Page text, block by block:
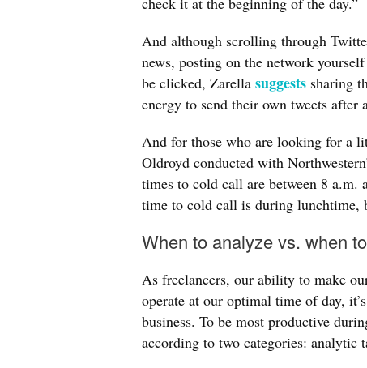
And although scrolling through
news, posting on the network
be clicked, Zarella suggests sharing
energy to send their own tweets after
And for those who are looking for a
Oldroyd conducted with
times to cold call are between 8 a.m.
time to cold call is during lunchtime,
When to analyze vs. when
As freelancers, our ability to make
operate at our optimal time of day,
business. To be most productive
according to two categories: analytic